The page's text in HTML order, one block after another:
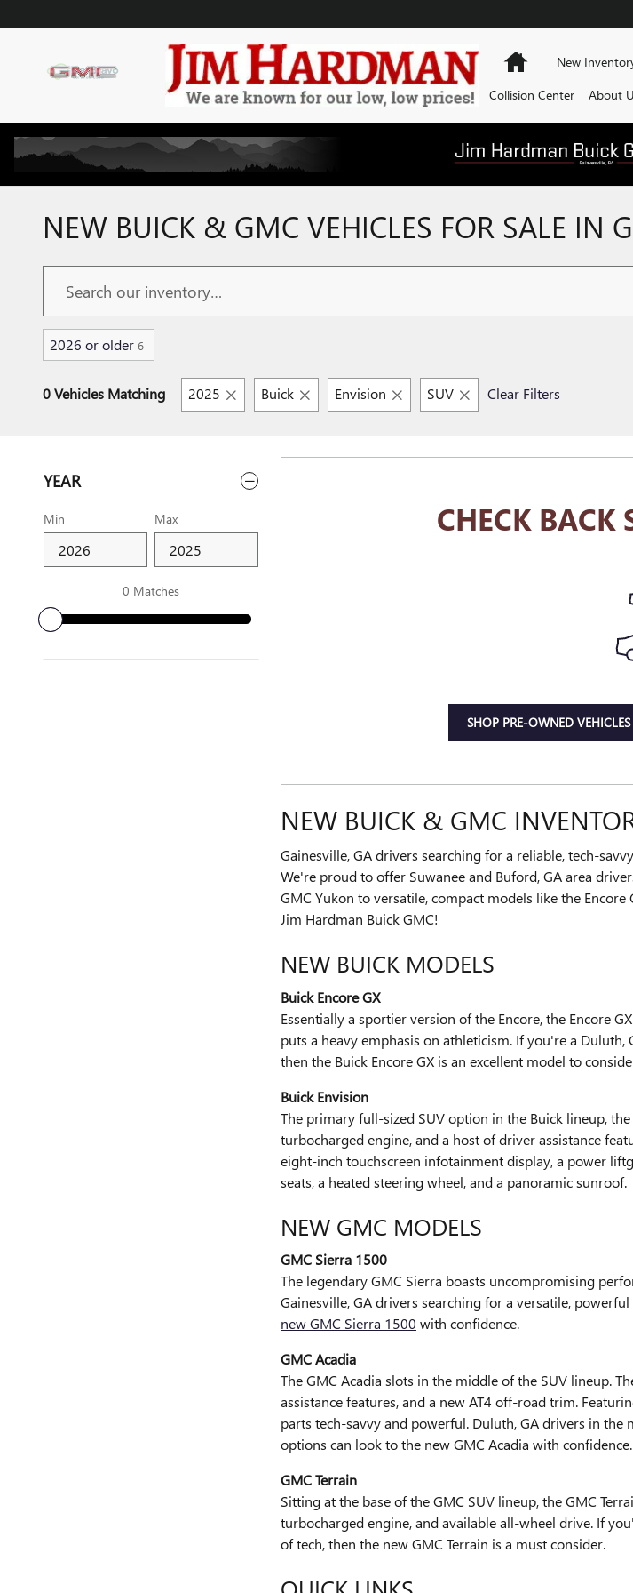
HomeNew
Collision Center
About
NEW BUICK & GMC VEHICLES FOR SALE IN
2026 or older 6
0 Vehicles Matching 2025 Buick Envision SUV Clear Filters
YEAR
Min Max
0 Matches
CHECK BACK
SHOP PRE-OWNED VEHICLES
NEW BUICK & GMC
Gainesville, GA drivers searching for a reliable, tech-
We're proud to offer Suwanee and Buford, GA area
GMC Yukon to versatile, compact models like the
Jim Hardman Buick GMC!
NEW BUICK MODELS
Buick Encore GX
Essentially a sportier version of the Encore, the Encore
puts a heavy emphasis on athleticism. If you're a
then the Buick Encore GX is an excellent model to
Buick Envision
The primary full-sized SUV option in the Buick lineup,
turbocharged engine, and a host of driver assistance
eight-inch touchscreen infotainment display, a power
seats, a heated steering wheel, and a panoramic sunroof.
NEW GMC MODELS
GMC Sierra 1500
The legendary GMC Sierra boasts uncompromising
Gainesville, GA drivers searching for a versatile,
new GMC Sierra 1500 with confidence.
GMC Acadia
The GMC Acadia slots in the middle of the SUV lineup.
assistance features, and a new AT4 off-road trim.
parts tech-savvy and powerful. Duluth, GA drivers in
options can look to the new GMC Acadia with confidence.
GMC Terrain
Sitting at the base of the GMC SUV lineup, the GMC
turbocharged engine, and available all-wheel drive. If
of tech, then the new GMC Terrain is a must consider.